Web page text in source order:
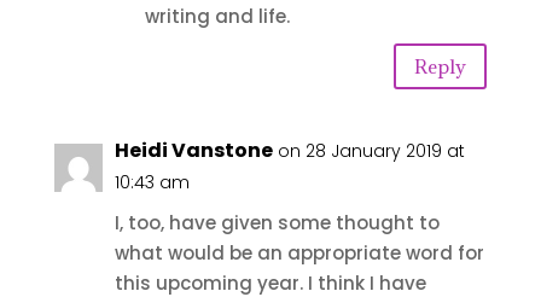
writing and life.
Reply
Heidi Vanstone on 28 January 2019 at
10:43 am
I, too, have given some thought to
what would be an appropriate word for
this upcoming year. I think I have